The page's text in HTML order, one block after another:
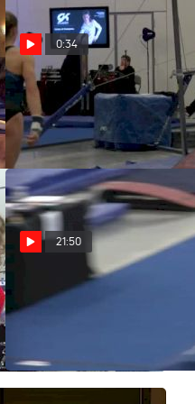
0:34
Reagan Campbell Legendz
Classic UB
Jan 20, 2014
21:50
Legendz Classic
Introductions